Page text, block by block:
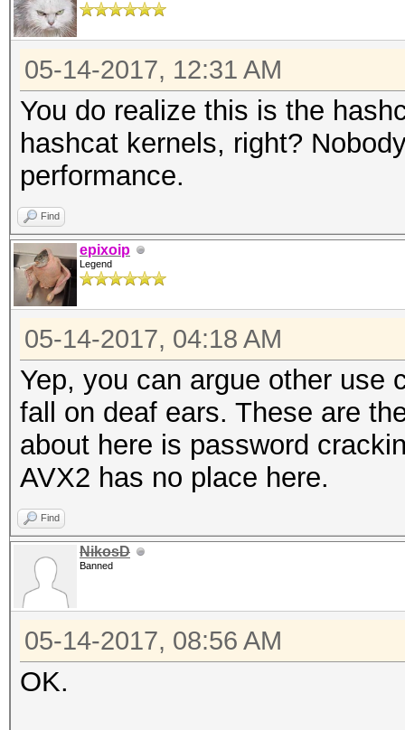
05-14-2017, 12:31 AM
You do realize this is the
hashcat kernels, right?
performance.
Find
epixoip
Legend
05-14-2017, 04:18 AM
Yep, you can argue other use
fall on deaf ears. These are
about here is password
AVX2 has no place here.
Find
NikosD
Banned
05-14-2017, 08:56 AM
OK.